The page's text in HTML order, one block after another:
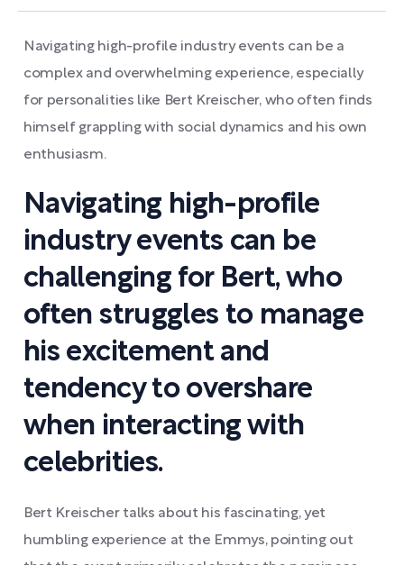
Navigating high-profile industry events can be a
complex and overwhelming experience, especially
for personalities like Bert Kreischer, who often finds
himself grappling with social dynamics and his own
enthusiasm.
Navigating high-profile
industry events can be
challenging for Bert, who
often struggles to manage
his excitement and
tendency to overshare
when interacting with
celebrities.
Bert Kreischer talks about his fascinating, yet
humbling experience at the Emmys, pointing out